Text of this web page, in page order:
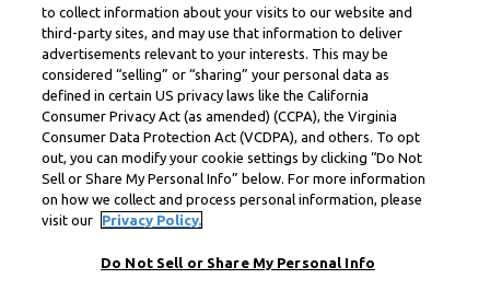
to collect information about your visits to our website and
third-party sites, and may use that information to deliver
advertisements relevant to your interests. This may be
considered “selling” or “sharing” your personal data as
defined in certain US privacy laws like the California
Consumer Privacy Act (as amended) (CCPA), the Virginia
Consumer Data Protection Act (VCDPA), and others. To opt
out, you can modify your cookie settings by clicking “Do Not
Sell or Share My Personal Info” below. For more information
on how we collect and process personal information, please
visit our
Privacy Policy.
Do Not Sell or Share My Personal Info